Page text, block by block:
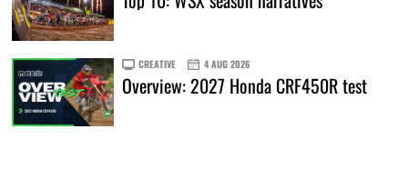
CREATIVE 4 AUG 2026
Overview: 2027 Honda CRF450R test